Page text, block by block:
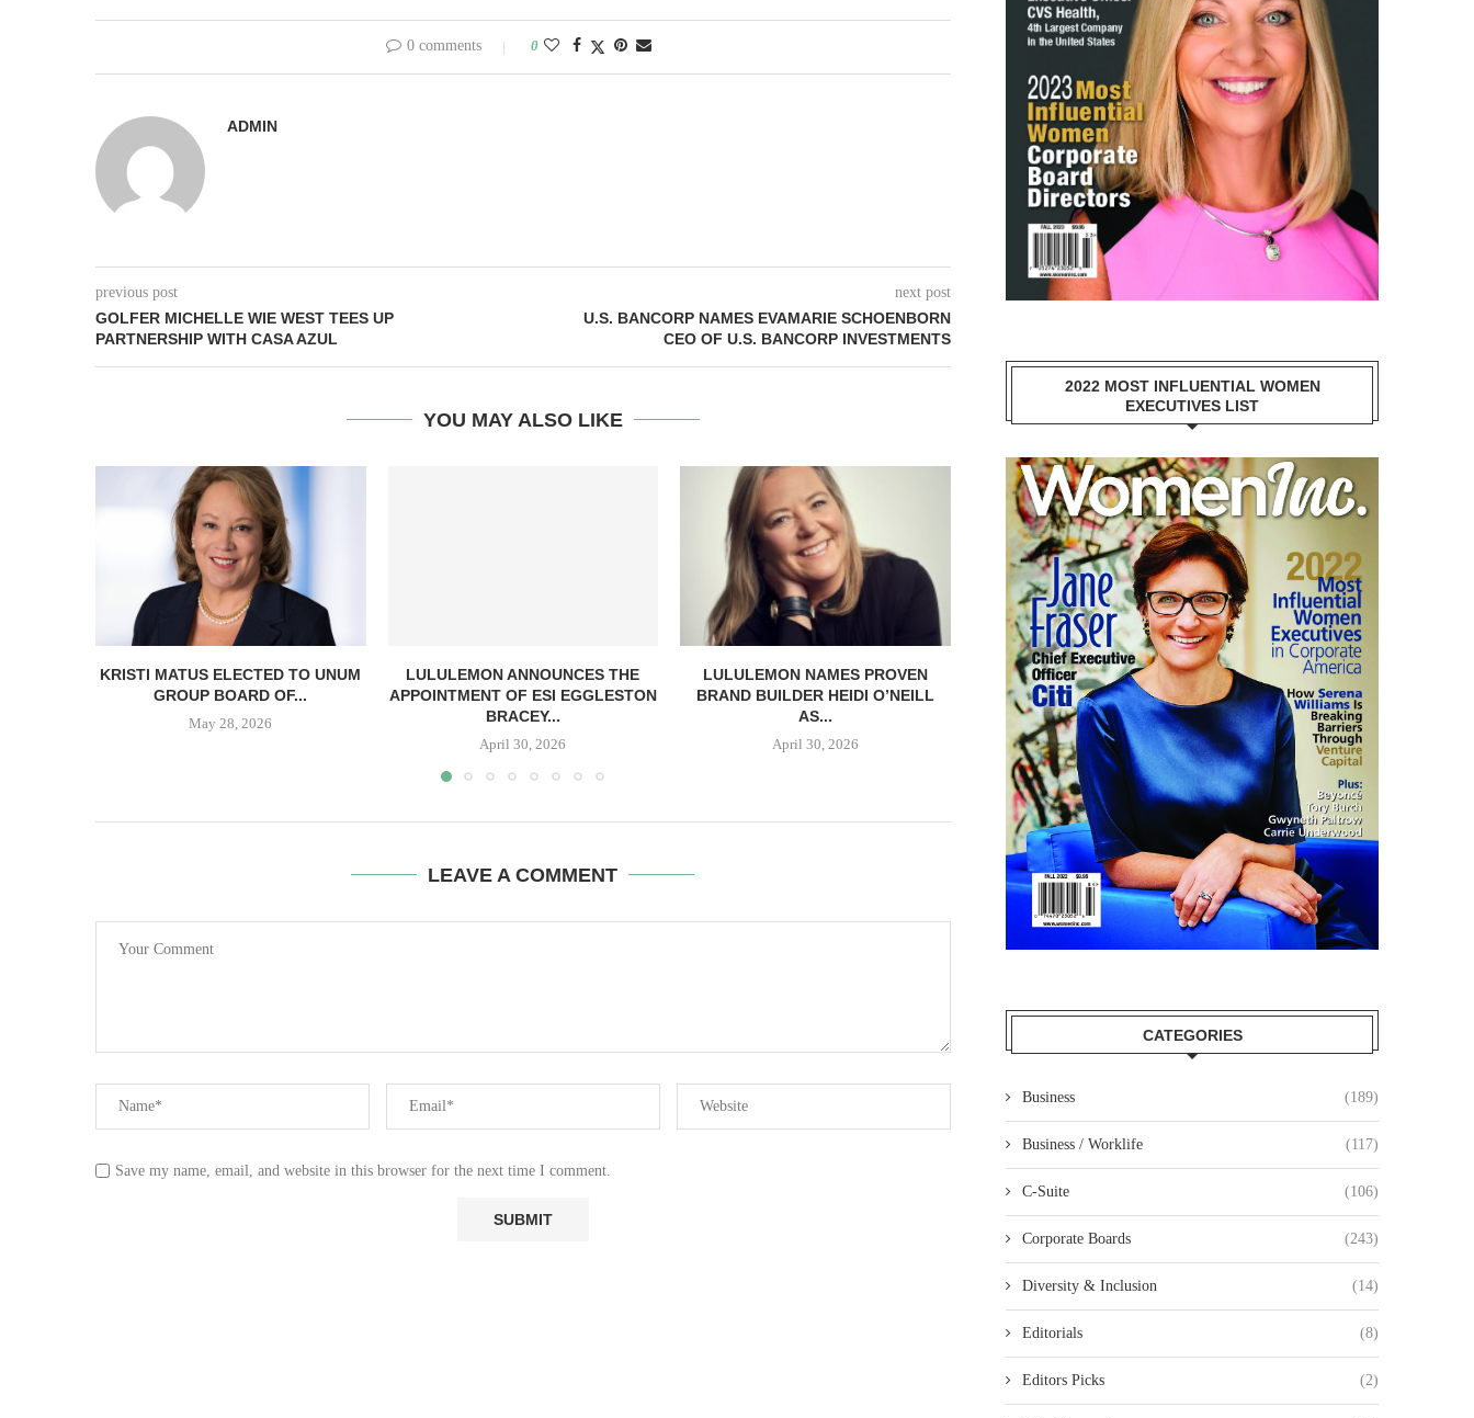
0 comments 0
ADMIN
previous post
GOLFER MICHELLE WIE WEST TEES UP
PARTNERSHIP WITH CASA AZUL
next post
U.S. BANCORP NAMES EVAMARIE SCHOENBORN
CEO OF U.S. BANCORP INVESTMENTS
YOU MAY ALSO LIKE
KRISTI MATUS ELECTED TO UNUM
GROUP BOARD OF...
May 28, 2026
LULULEMON ANNOUNCES THE
APPOINTMENT OF ESI EGGLESTON
BRACEY...
April 30, 2026
LULULEMON NAMES PROVEN
BRAND BUILDER HEIDI O’NEILL
AS...
April 30, 2026
BEST BUY APPOINTS MEGHAN
FRANK TO BOARD OF...
September 12, 2025
UKG APPOINTS DONNA
THEIR BOARD OF...
August 25, 2025
LEAVE A COMMENT
Save my name, email, and website in this browser for the next time I comment.
2022 MOST INFLUENTIAL WOMEN
EXECUTIVES LIST
CATEGORIES
Business (189)
Business / Worklife (117)
C-Suite (106)
Corporate Boards (243)
Diversity & Inclusion (14)
Editorials (8)
Editors Picks (2)